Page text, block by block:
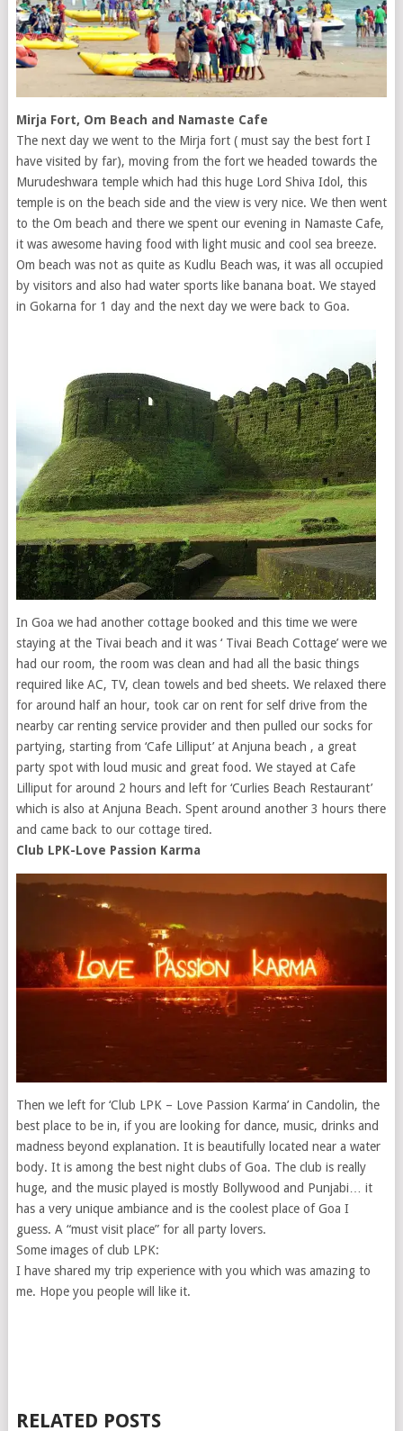
Mirja Fort, Om Beach and Namaste Cafe
The next day we went to the Mirja fort ( must say the best fort I
have visited by far), moving from the fort we headed towards the
Murudeshwara temple which had this huge Lord Shiva Idol, this
temple is on the beach side and the view is very nice. We then went
to the Om beach and there we spent our evening in Namaste Cafe,
it was awesome having food with light music and cool sea breeze.
Om beach was not as quite as Kudlu Beach was, it was all occupied
by visitors and also had water sports like banana boat. We stayed
in Gokarna for 1 day and the next day we were back to Goa.
In Goa we had another cottage booked and this time we were
staying at the Tivai beach and it was ‘ Tivai Beach Cottage’ were we
had our room, the room was clean and had all the basic things
required like AC, TV, clean towels and bed sheets. We relaxed there
for around half an hour, took car on rent for self drive from the
nearby car renting service provider and then pulled our socks for
partying, starting from ‘Cafe Lilliput’ at Anjuna beach , a great
party spot with loud music and great food. We stayed at Cafe
Lilliput for around 2 hours and left for ‘Curlies Beach Restaurant’
which is also at Anjuna Beach. Spent around another 3 hours there
and came back to our cottage tired.
Club LPK-Love Passion Karma
Then we left for ‘Club LPK – Love Passion Karma’ in Candolin, the
best place to be in, if you are looking for dance, music, drinks and
madness beyond explanation. It is beautifully located near a water
body. It is among the best night clubs of Goa. The club is really
huge, and the music played is mostly Bollywood and Punjabi… it
has a very unique ambiance and is the coolest place of Goa I
guess. A “must visit place” for all party lovers.
Some images of club LPK:
I have shared my trip experience with you which was amazing to
me. Hope you people will like it.
RELATED POSTS